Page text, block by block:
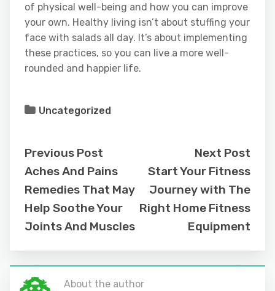
of physical well-being and how you can improve
your own. Healthy living isn’t about stuffing your
face with salads all day. It’s about implementing
these practices, so you can live a more well-
rounded and happier life.
Uncategorized
Previous Post
Aches And Pains
Remedies That May
Help Soothe Your
Joints And Muscles
Next Post
Start Your Fitness
Journey with The
Right Home Fitness
Equipment
About the author